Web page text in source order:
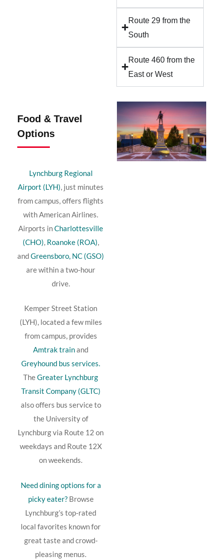
Route 29 from the
South
Route 460 from the
East or West
Food & Travel
Options
Lynchburg Regional
Airport (LYH), just minutes
from campus, offers flights
with American Airlines.
Airports inCharlottesville
(CHO), Roanoke (ROA),
andGreensboro, NC (GSO)
are within a two-hour
drive.
Kemper Street Station
(LYH), located a few miles
from campus, provides
Amtrak trainand
Greyhound bus services.
TheGreater Lynchburg
Transit Company (GLTC)
also offers bus service to
the University of
Lynchburg via Route 12 on
weekdays and Route 12X
on weekends.
Needdiningoptions fora
pickyeater? Browse
Lynchburg’stop-rated
localfavorites knownfor
great tasteandcrowd-
pleasing menus.